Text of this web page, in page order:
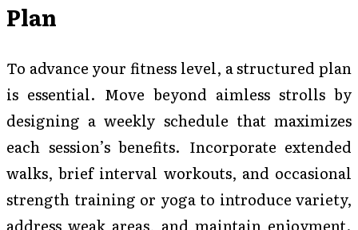
Plan
To advance your fitness level, a structured plan
is essential. Move beyond aimless strolls by
designing a weekly schedule that maximizes
each session’s benefits. Incorporate extended
walks, brief interval workouts, and occasional
strength training or yoga to introduce variety,
address weak areas, and maintain enjoyment.